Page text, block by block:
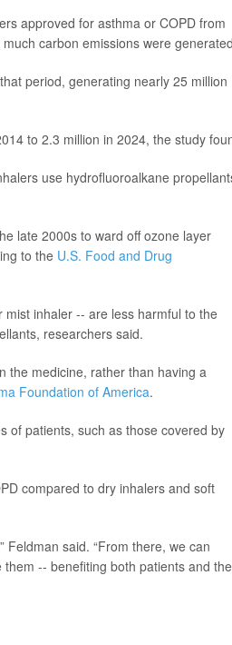
approved for asthma or COPD from
carbon emissions were
period, generating nearly 25 million
to 2.3 million in 2024, the study
use hydrofluoroalkane
late 2000s to ward off ozone layer
to the U.S. Food and Drug
inhaler -- are less harmful to the
researchers said.
the medicine, rather than having a
Foundation of America.
of patients, such as those covered by
compared to dry inhalers and soft
Feldman said. “From there, we can
-- benefiting both patients and the